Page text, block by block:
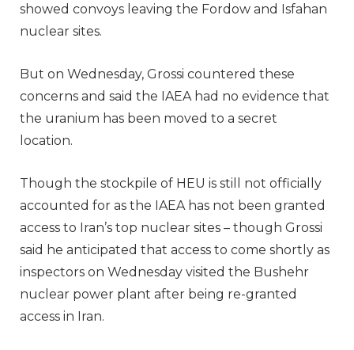
showed convoys leaving the Fordow and Isfahan
nuclear sites.
But on Wednesday, Grossi countered these
concerns and said the IAEA had no evidence that
the uranium has been moved to a secret
location.
Though the stockpile of HEU is still not officially
accounted for as the IAEA has not been granted
access to Iran’s top nuclear sites – though Grossi
said he anticipated that access to come shortly as
inspectors on Wednesday visited the Bushehr
nuclear power plant after being re-granted
access in Iran.